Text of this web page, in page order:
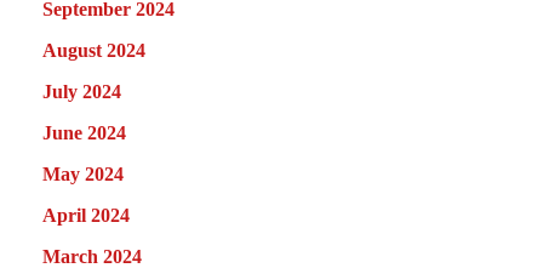
September 2024
August 2024
July 2024
June 2024
May 2024
April 2024
March 2024